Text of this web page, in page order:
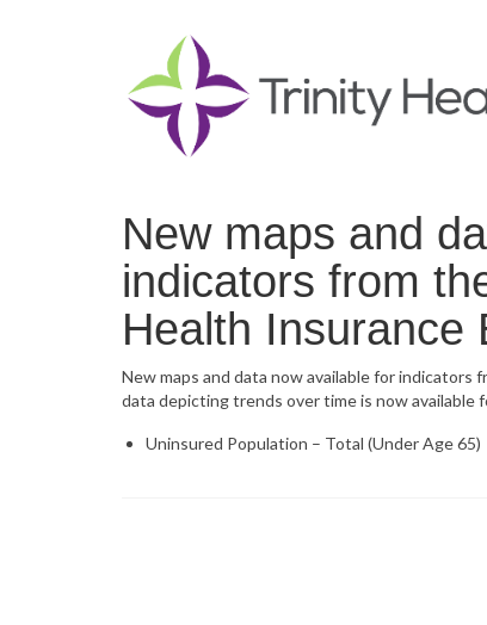
New maps and
indicators from
Health Insurance
New maps and data now available for indicators
data depicting trends over time is now
Uninsured Population – Total (Under Age 65)